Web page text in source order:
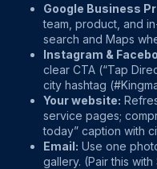
Google Business
team, product, and
search and Maps
Instagram &
clear CTA (“Tap
city hashtag
Your website:
service pages;
today” caption with
Email: Use one
gallery. (Pair this with